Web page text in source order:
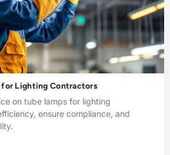
for Lighting Contractors
on tube lamps for lighting
ensure compliance, and